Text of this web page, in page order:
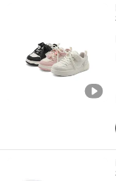
Ruian CasaArbol
Zhejiang , China